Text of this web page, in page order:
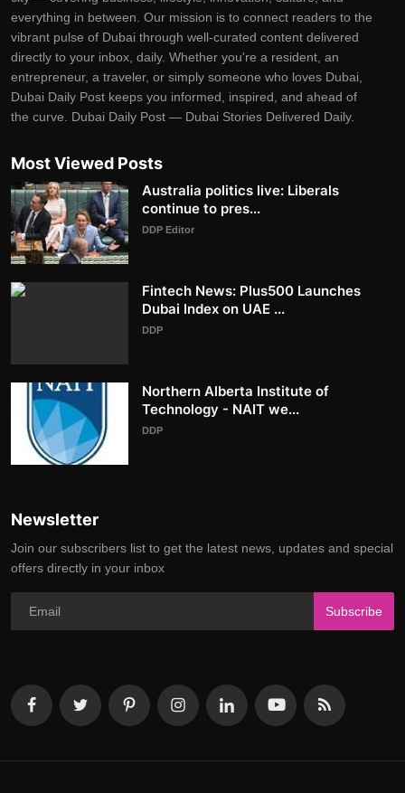
everything in between. Our mission is to connect readers to the
vibrant pulse of Dubai through well-curated content delivered
directly to your inbox, daily. Whether you're a resident, an
entrepreneur, a traveler, or simply someone who loves Dubai,
Dubai Daily Post keeps you informed, inspired, and ahead of
the curve. Dubai Daily Post — Dubai Stories Delivered Daily.
Most Viewed Posts
Australia politics live: Liberals
continue to pres...
DDP Editor
Fintech News: Plus500 Launches
Dubai Index on UAE ...
DDP
Northern Alberta Institute of
Technology - NAIT we...
DDP
Newsletter
Join our subscribers list to get the latest news, updates and special
offers directly in your inbox
Subscribe